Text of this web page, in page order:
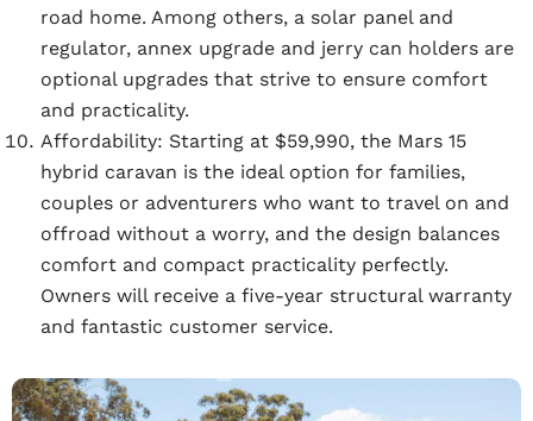
road home. Among others, a solar panel and
regulator, annex upgrade and jerry can holders are
optional upgrades that strive to ensure comfort
and practicality.
Affordability: Starting at $59,990, the Mars 15
hybrid caravan is the ideal option for families,
couples or adventurers who want to travel on and
offroad without a worry, and the design balances
comfort and compact practicality perfectly.
Owners will receive a five-year structural warranty
and fantastic customer service.